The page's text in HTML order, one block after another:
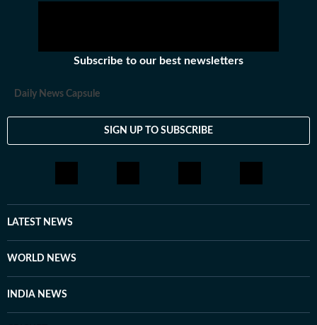
Subscribe to our best newsletters
Daily News Capsule
SIGN UP TO SUBSCRIBE
LATEST NEWS
WORLD NEWS
INDIA NEWS